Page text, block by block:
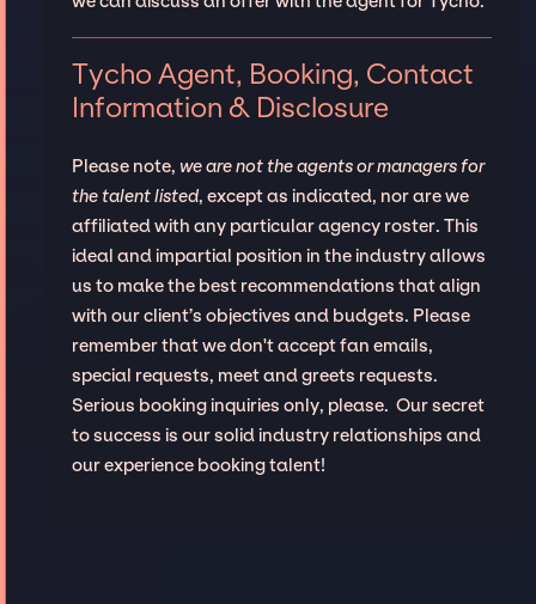
Tycho Agent, Booking, Contact
Information & Disclosure
Please note, we are not the agents or managers for
the talent listed, except as indicated, nor are we
affiliated with any particular agency roster. This
ideal and impartial position in the industry allows
us to make the best recommendations that align
with our client’s objectives and budgets. Please
remember that we don't accept fan emails,
special requests, meet and greets requests.
Serious booking inquiries only, please. Our secret
to success is our solid industry relationships and
our experience booking talent!